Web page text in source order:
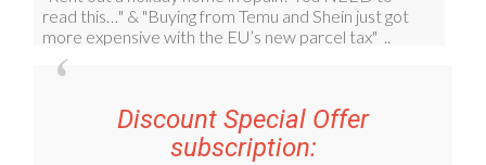
Discount Special Offer
subscription: